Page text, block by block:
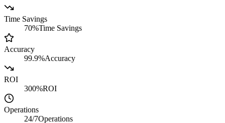
Time Savings
70%Time Savings
Accuracy
99.9%Accuracy
ROI
300%ROI
Operations
24/7Operations